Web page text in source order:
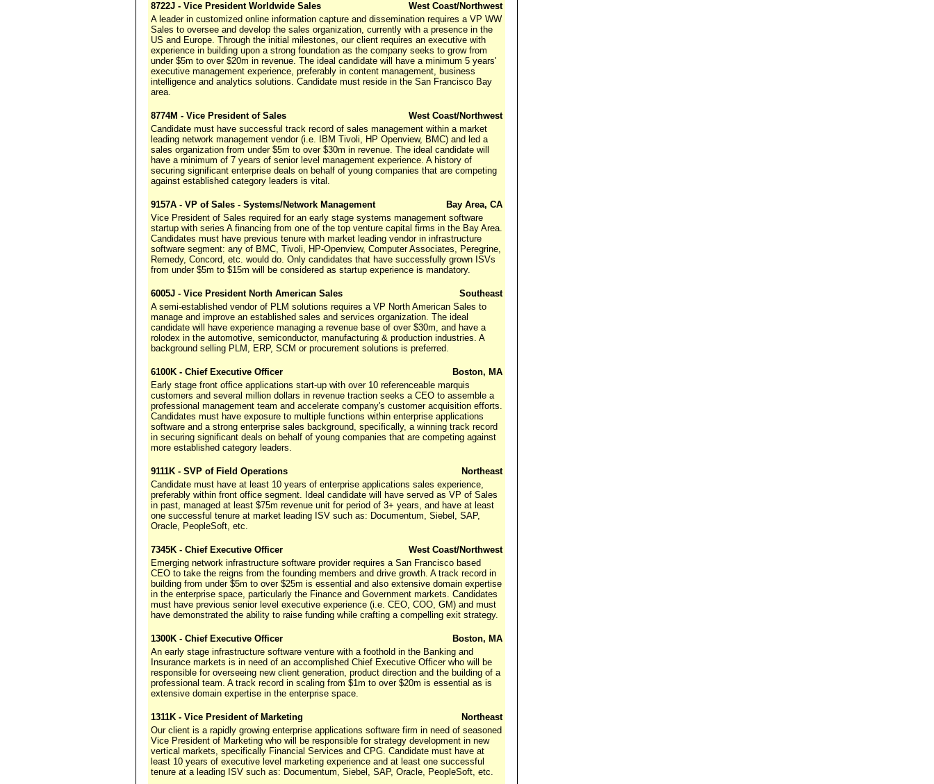
8722J - Vice President Worldwide Sales
West Coast/Northwest
A leader in customized online information capture and dissemination requires a VP WW
Sales to oversee and develop the sales organization, currently with a presence in the
US and Europe. Through the initial milestones, our client requires an executive with
experience in building upon a strong foundation as the company seeks to grow from
under $5m to over $20m in revenue. The ideal candidate will have a minimum 5 years'
executive management experience, preferably in content management, business
intelligence and analytics solutions. Candidate must reside in the San Francisco Bay
area.
8774M - Vice President of Sales
West Coast/Northwest
Candidate must have successful track record of sales management within a market
leading network management vendor (i.e. IBM Tivoli, HP Openview, BMC) and led a
sales organization from under $5m to over $30m in revenue. The ideal candidate will
have a minimum of 7 years of senior level management experience. A history of
securing significant enterprise deals on behalf of young companies that are competing
against established category leaders is vital.
9157A - VP of Sales - Systems/Network Management
Bay Area, CA
Vice President of Sales required for an early stage systems management software
startup with series A financing from one of the top venture capital firms in the Bay Area.
Candidates must have previous tenure with market leading vendor in infrastructure
software segment: any of BMC, Tivoli, HP-Openview, Computer Associates, Peregrine,
Remedy, Concord, etc. would do. Only candidates that have successfully grown ISVs
from under $5m to $15m will be considered as startup experience is mandatory.
6005J - Vice President North American Sales
Southeast
A semi-established vendor of PLM solutions requires a VP North American Sales to
manage and improve an established sales and services organization. The ideal
candidate will have experience managing a revenue base of over $30m, and have a
rolodex in the automotive, semiconductor, manufacturing & production industries. A
background selling PLM, ERP, SCM or procurement solutions is preferred.
6100K - Chief Executive Officer
Boston, MA
Early stage front office applications start-up with over 10 referenceable marquis
customers and several million dollars in revenue traction seeks a CEO to assemble a
professional management team and accelerate company's customer acquisition efforts.
Candidates must have exposure to multiple functions within enterprise applications
software and a strong enterprise sales background, specifically, a winning track record
in securing significant deals on behalf of young companies that are competing against
more established category leaders.
9111K - SVP of Field Operations
Northeast
Candidate must have at least 10 years of enterprise applications sales experience,
preferably within front office segment. Ideal candidate will have served as VP of Sales
in past, managed at least $75m revenue unit for period of 3+ years, and have at least
one successful tenure at market leading ISV such as: Documentum, Siebel, SAP,
Oracle, PeopleSoft, etc.
7345K - Chief Executive Officer
West Coast/Northwest
Emerging network infrastructure software provider requires a San Francisco based
CEO to take the reigns from the founding members and drive growth. A track record in
building from under $5m to over $25m is essential and also extensive domain expertise
in the enterprise space, particularly the Finance and Government markets. Candidates
must have previous senior level executive experience (i.e. CEO, COO, GM) and must
have demonstrated the ability to raise funding while crafting a compelling exit strategy.
1300K - Chief Executive Officer
Boston, MA
An early stage infrastructure software venture with a foothold in the Banking and
Insurance markets is in need of an accomplished Chief Executive Officer who will be
responsible for overseeing new client generation, product direction and the building of a
professional team. A track record in scaling from $1m to over $20m is essential as is
extensive domain expertise in the enterprise space.
1311K - Vice President of Marketing
Northeast
Our client is a rapidly growing enterprise applications software firm in need of seasoned
Vice President of Marketing who will be responsible for strategy development in new
vertical markets, specifically Financial Services and CPG. Candidate must have at
least 10 years of executive level marketing experience and at least one successful
tenure at a leading ISV such as: Documentum, Siebel, SAP, Oracle, PeopleSoft, etc.